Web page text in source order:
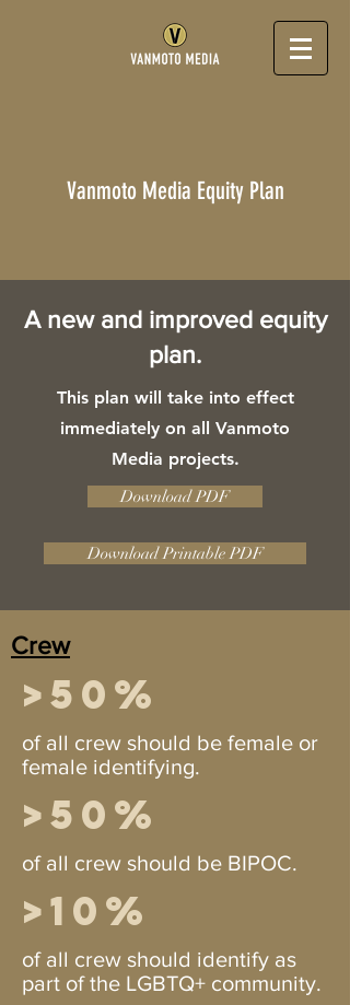
Vanmoto Media Equity Plan
A new and improved equity
plan.
This plan will take into effect
immediately on all Vanmoto
Media projects.
Download PDF
Download Printable PDF
Crew
>50%
of all crew should be female or
female identifying.
>50%
of all crew should be BIPOC.
>10%
of all crew should identify as
part of the LGBTQ+ community.